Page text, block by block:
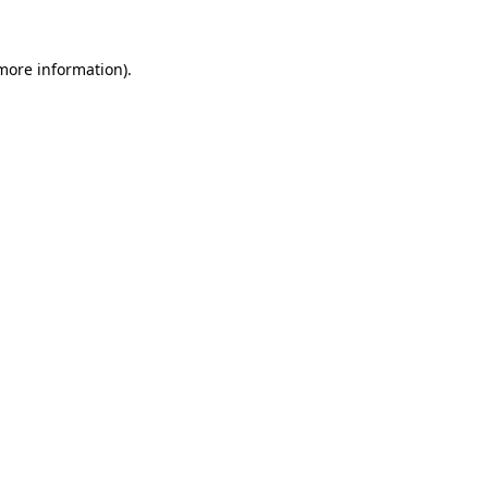
information).